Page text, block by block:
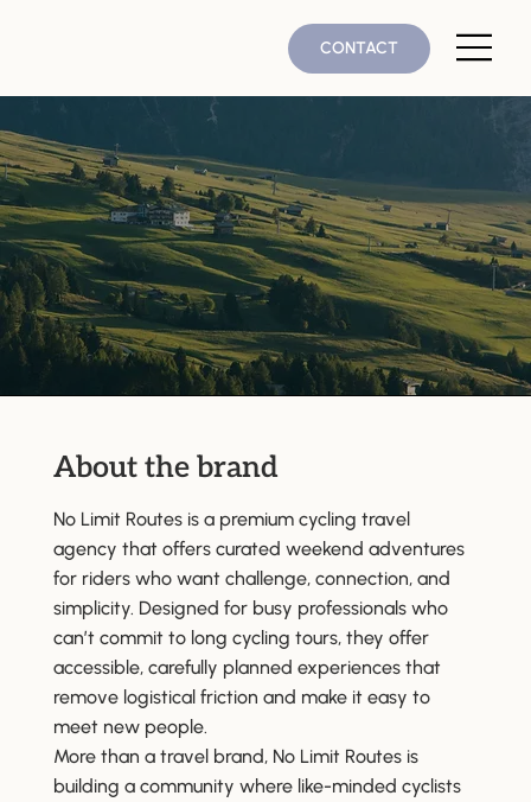
CONTACT
About the brand
No Limit Routes is a premium cycling travel
agency that offers curated weekend adventures
for riders who want challenge, connection, and
simplicity. Designed for busy professionals who
can’t commit to long cycling tours, they offer
accessible, carefully planned experiences that
remove logistical friction and make it easy to
meet new people.
More than a travel brand, No Limit Routes is
building a community where like-minded cyclists